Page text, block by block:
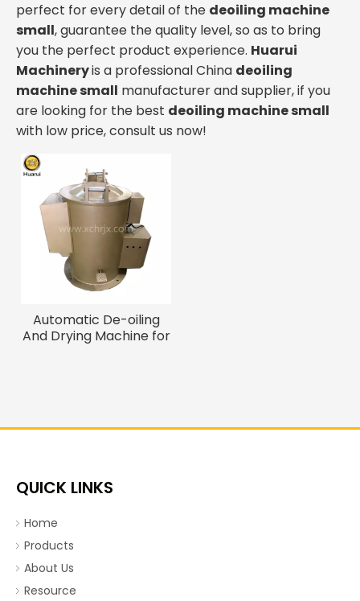
perfect for every detail of the deoiling machine
small, guarantee the quality level, so as to bring
you the perfect product experience. Huarui
Machineryis a professional China deoiling
machine small manufacturer and supplier, if you
are looking for the best deoiling machine small
with low price, consult us now!
Automatic De-oiling
And Drying Machine for
QUICK LINKS
Home
Products
About Us
Resource